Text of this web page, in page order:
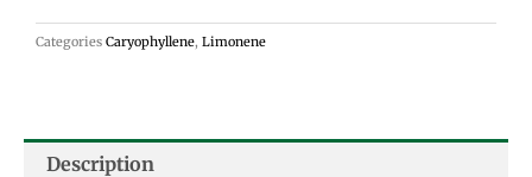
Categories Caryophyllene, Limonene
Description